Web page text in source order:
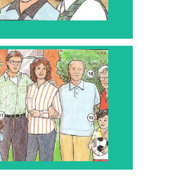
Grandparents
10
Granddaughter 11
Grandson 12